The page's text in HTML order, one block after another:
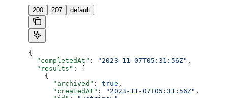
200 207 default
{
  "completedAt"
: "2023-11-07T05:31:56Z" ,
  "results"
: [
    {
      "archived"
: true ,
      "createdAt"
: "2023-11-07T05:31:56Z" ,